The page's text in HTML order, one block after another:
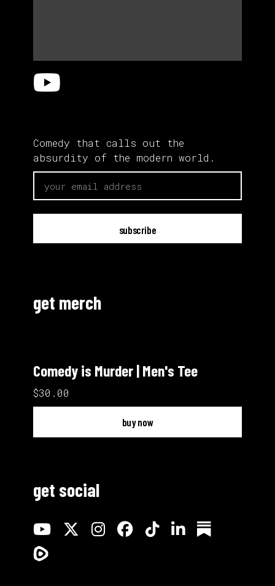
Comedy that calls out the
absurdity of the modern world.
get merch
Comedy is Murder | Men's Tee
$30.00
buy now
get social